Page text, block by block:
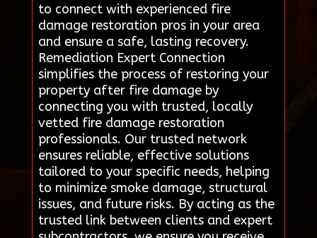
to connect with experienced fire
damage restoration pros in your area
and ensure a safe, lasting recovery.
Remediation Expert Connection
simplifies the process of restoring your
property after fire damage by
connecting you with trusted, locally
vetted fire damage restoration
professionals. Our trusted network
ensures reliable, effective solutions
tailored to your specific needs, helping
to minimize smoke damage, structural
issues, and future risks. By acting as the
trusted link between clients and expert